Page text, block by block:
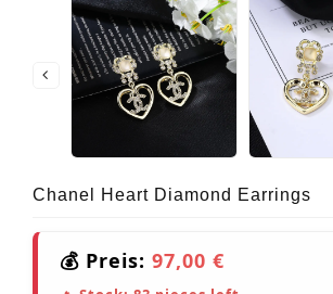
Chanel Heart Diamond Earrings
💰 Preis: 97,00 €